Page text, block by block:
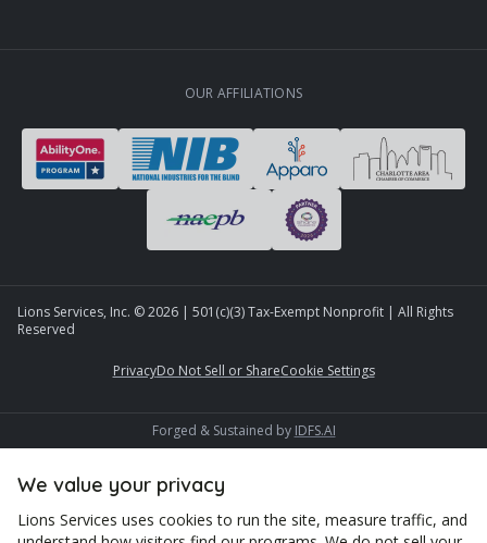
OUR AFFILIATIONS
Lions Services, Inc. ©2026 | 501(c)(3) Tax-Exempt Nonprofit | All Rights
Reserved
PrivacyDo Not Sell or ShareCookie Settings
Forged & Sustained by IDFS.AI
We value your privacy
Lions Services uses cookies to run the site, measure traffic, and